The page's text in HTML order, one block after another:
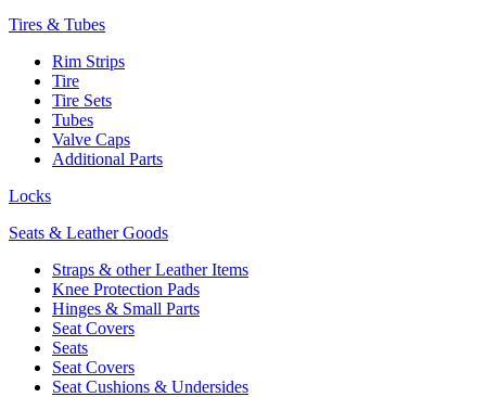
Tires & Tubes
Rim Strips
Tire
Tire Sets
Tubes
Valve Caps
Additional Parts
Locks
Seats & Leather Goods
Straps & other Leather Items
Knee Protection Pads
Hinges & Small Parts
Seat Covers
Seats
Seat Covers
Seat Cushions & Undersides